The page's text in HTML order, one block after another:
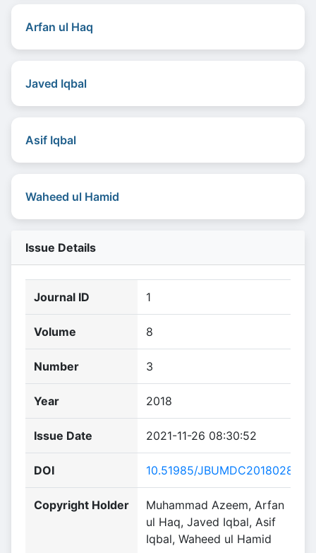
Arfan ul Haq
Javed Iqbal
Asif Iqbal
Waheed ul Hamid
Issue Details
Journal ID 1
Volume 8
Number 3
Year 2018
Issue Date 2021-11-26 08:30:52
DOI 10.51985/JBUMDC2018028
Copyright Holder
Muhammad Azeem, Arfan
ul Haq, Javed Iqbal, Asif
Iqbal, Waheed ul Hamid